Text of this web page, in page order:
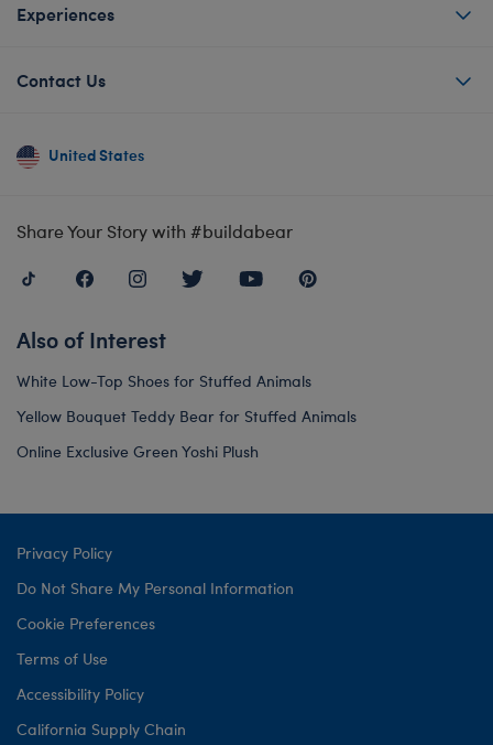
Experiences
Contact Us
United States
Share Your Story with #buildabear
Also of Interest
White Low-Top Shoes for Stuffed Animals
Yellow Bouquet Teddy Bear for Stuffed Animals
Online Exclusive Green Yoshi Plush
Privacy Policy
Do Not Share My Personal Information
Cookie Preferences
Terms of Use
Accessibility Policy
California Supply Chain